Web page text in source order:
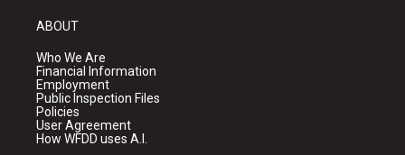
ABOUT
Who We Are
Financial Information
Employment
Public Inspection Files
Policies
User Agreement
How WFDD uses A.I.